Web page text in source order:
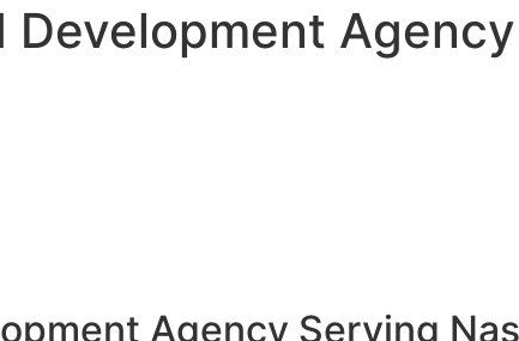
Development
Agency Serving